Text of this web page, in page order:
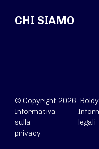
CHI SIAMO
© Copyright 2026.
Informativa
sulla
privacy
legali